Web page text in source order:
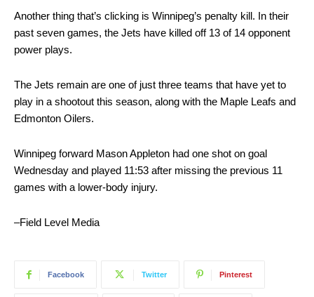
Another thing that’s clicking is Winnipeg’s penalty kill. In their
past seven games, the Jets have killed off 13 of 14 opponent
power plays.
The Jets remain are one of just three teams that have yet to
play in a shootout this season, along with the Maple Leafs and
Edmonton Oilers.
Winnipeg forward Mason Appleton had one shot on goal
Wednesday and played 11:53 after missing the previous 11
games with a lower-body injury.
–Field Level Media
Facebook Twitter Pinterest